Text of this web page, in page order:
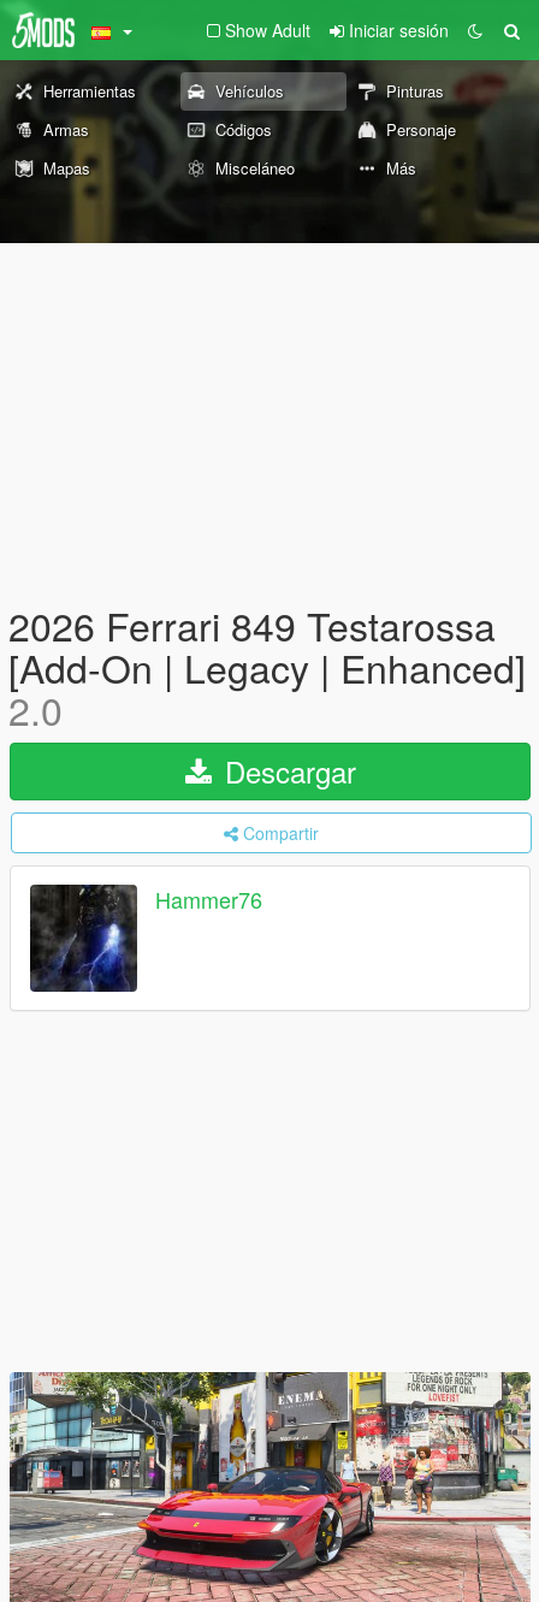
Show Adult Iniciar sesión
Herramientas Vehículos
Pinturas
Armas
Códigos
Personaje
Mapas
Misceláneo Más
2026 Ferrari 849 Testarossa
[Add-On | Legacy | Enhanced]
2.0
Descargar
Compartir
Hammer76